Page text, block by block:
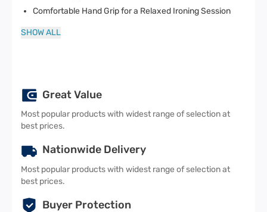
Comfortable Hand Grip for a Relaxed Ironing Session
SHOW ALL
Great Value
Most popular products with widest range of selection at
best prices.
Nationwide Delivery
Most popular products with widest range of selection at
best prices.
Buyer Protection